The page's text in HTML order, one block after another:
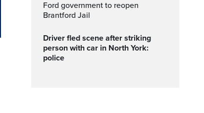
Ford government to reopen
Brantford Jail
Driver fled scene after striking
person with car in North York:
police